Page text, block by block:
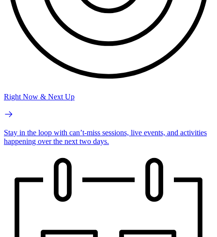
Right Now & Next Up
Stay in the loop with can’t-miss sessions, live events, and activities
happening over the next two days.